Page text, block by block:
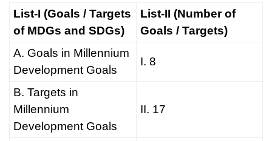
List-I (Goals / Targets
of MDGs and SDGs)
List-II (Number of
Goals / Targets)
A. Goals in Millennium
Development Goals
I. 8
B. Targets in
Millennium
Development Goals
II. 17